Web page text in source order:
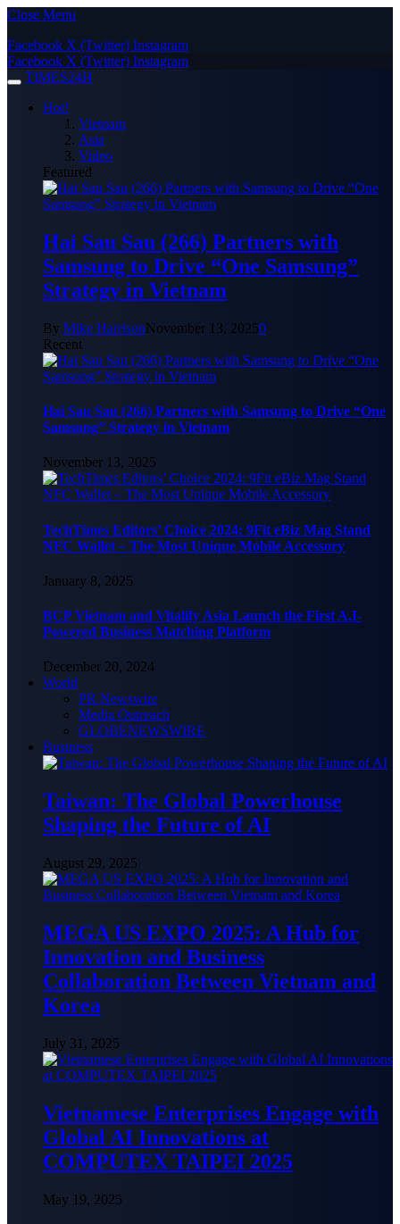
Close Menu
Facebook X (Twitter) Instagram
Facebook X (Twitter) Instagram
TIMES24H
Hot!
Vietnam
Asia
Video
Featured
Hai Sau Sau (266) Partners with
Samsung to Drive “One Samsung”
Strategy in Vietnam
By Mike HarrisonNovember 13, 20250
Recent
Hai Sau Sau (266) Partners with Samsung to Drive “One
Samsung” Strategy in Vietnam
November 13, 2025
TechTimes Editors’ Choice 2024: 9Fit eBiz Mag Stand
NFC Wallet – The Most Unique Mobile Accessory
January 8, 2025
BCP Vietnam and Vitalify Asia Launch the First A.I-
Powered Business Matching Platform
December 20, 2024
World
PR Newswire
Media Outreach
GLOBENEWSWIRE
Business
Taiwan: The Global Powerhouse
Shaping the Future of AI
August 29, 2025
MEGA US EXPO 2025: A Hub for
Innovation and Business
Collaboration Between Vietnam and
Korea
July 31, 2025
Vietnamese Enterprises Engage with
Global AI Innovations at
COMPUTEX TAIPEI 2025
May 19, 2025